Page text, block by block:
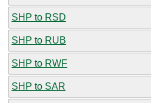
SHP to RSD
SHP to RUB
SHP to RWF
SHP to SAR